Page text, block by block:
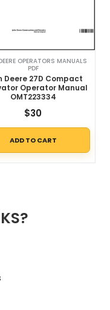
OPERATORS MANUALS
PDF
Deere 27D Compact
Operator Manual
OMT223334
$30
ADD TO CART